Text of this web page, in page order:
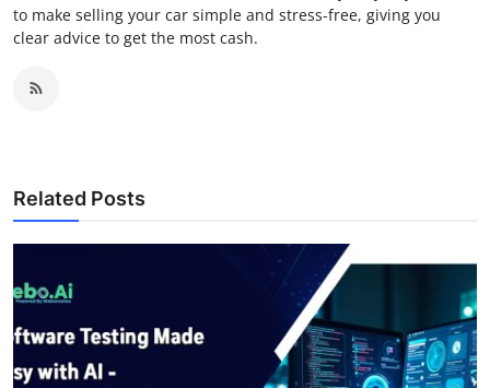
to make selling your car simple and stress-free, giving you
clear advice to get the most cash.
Related Posts